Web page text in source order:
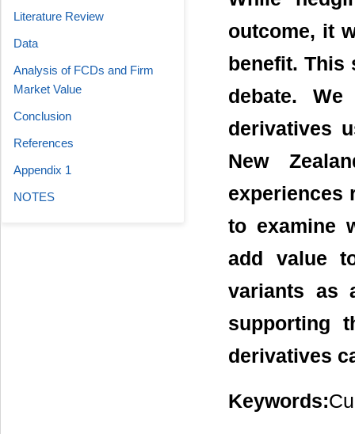
outcome, it
benefit.
debate.
derivatives
New
experiences
to examine
add value
variants as
supporting
derivatives
Keywords:
Literature Review
Data
Analysis of FCDs and Firm
Market Value
Conclusion
References
Appendix 1
NOTES